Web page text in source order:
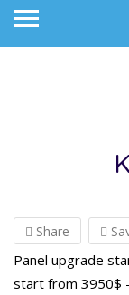
Share
Panel upgrade
start from 3950$